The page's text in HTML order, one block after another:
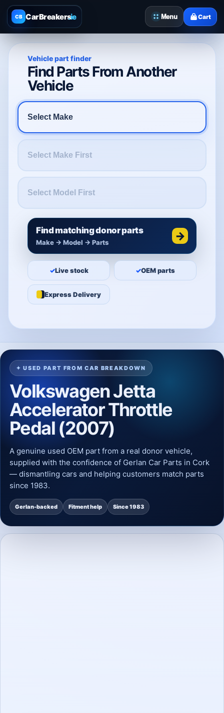
CB CarBreakers.ie Menu Cart
Vehicle part finder
Find Parts From Another
Vehicle
Find matching donor parts
Make → Model → Parts →
✓Live stock ✓OEM parts
Express Delivery
✦ USED PART FROM CAR BREAKDOWN
Volkswagen Jetta
Accelerator Throttle
Pedal (2007)
A genuine used OEM part from a real donor vehicle,
supplied with the confidence of Gerlan Car Parts in Cork
— dismantling cars and helping customers match parts
since 1983.
Gerlan-backed Fitment help Since 1983